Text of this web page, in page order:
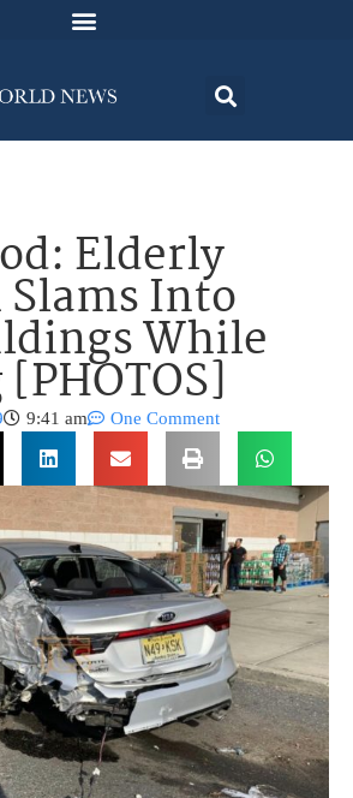
Elderly
Into
While
9:41 am One Comment